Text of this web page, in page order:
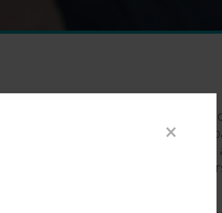
BS from the University of Brisbane
roles in research focused on plant
that immediate gratification
her Veterinary degree from the
×